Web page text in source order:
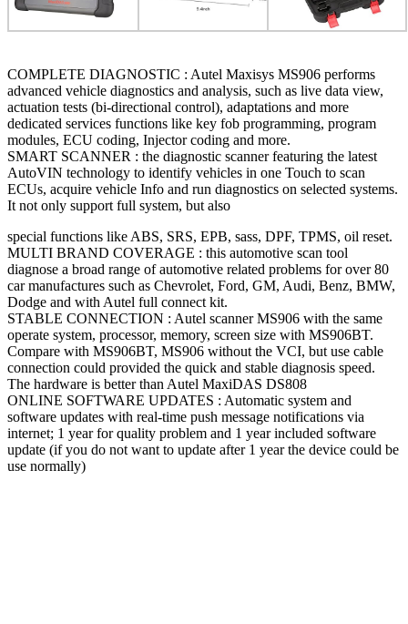
COMPLETE DIAGNOSTIC : Autel Maxisys MS906 performs
advanced vehicle diagnostics and analysis, such as live data view,
actuation tests (bi-directional control), adaptations and more
dedicated services functions like key fob programming, program
modules, ECU coding, Injector coding and more.
SMART SCANNER : the diagnostic scanner featuring the latest
AutoVIN technology to identify vehicles in one Touch to scan
ECUs, acquire vehicle Info and run diagnostics on selected systems.
It not only support full system, but also
special functions like ABS, SRS, EPB, sass, DPF, TPMS, oil reset.
MULTI BRAND COVERAGE : this automotive scan tool
diagnose a broad range of automotive related problems for over 80
car manufactures such as Chevrolet, Ford, GM, Audi, Benz, BMW,
Dodge and with Autel full connect kit.
STABLE CONNECTION : Autel scanner MS906 with the same
operate system, processor, memory, screen size with MS906BT.
Compare with MS906BT, MS906 without the VCI, but use cable
connection could provided the quick and stable diagnosis speed.
The hardware is better than Autel MaxiDAS DS808
ONLINE SOFTWARE UPDATES : Automatic system and
software updates with real-time push message notifications via
internet; 1 year for quality problem and 1 year included software
update (if you do not want to update after 1 year the device could be
use normally)